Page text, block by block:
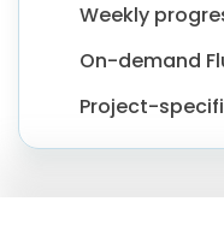
Weekly
On-demand
Project-